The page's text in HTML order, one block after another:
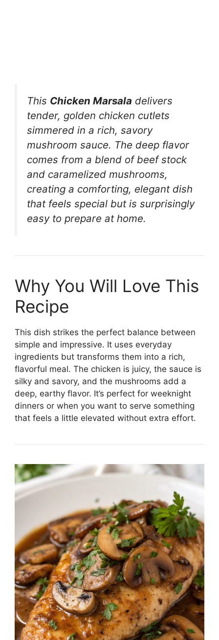
This Chicken Marsala delivers
tender, golden chicken cutlets
simmered in a rich, savory
mushroom sauce. The deep flavor
comes from a blend of beef stock
and caramelized mushrooms,
creating a comforting, elegant dish
that feels special but is surprisingly
easy to prepare at home.
Why You Will Love This
Recipe
This dish strikes the perfect balance between
simple and impressive. It uses everyday
ingredients but transforms them into a rich,
flavorful meal. The chicken is juicy, the sauce is
silky and savory, and the mushrooms add a
deep, earthy flavor. It’s perfect for weeknight
dinners or when you want to serve something
that feels a little elevated without extra effort.